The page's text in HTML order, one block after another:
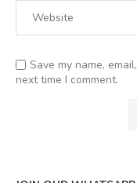
Save my name,
next time I comment.